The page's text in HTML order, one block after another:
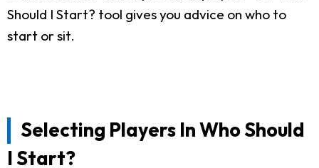
Should I Start? tool gives you advice on who to
start or sit.
Selecting Players In Who Should
I Start?